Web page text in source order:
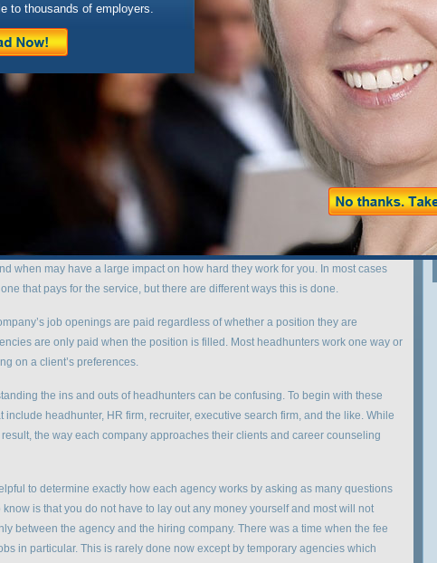
jobs/ in
/home/blogsites/vesperexchange/www/wp-
links.phpon line
X
new here, you might want tosubscribe to the RSS feed
Powered by WP Greet Box
change or been in the job market has either contacted or considered contacting
. The most important thing to understand about headhunters is that there is a
or headhunter, the most helpful piece of information you can find out is how
when may have a large impact on how hard they work for you. In most cases
that pays for the service, but there are different ways this is done.
job openings are paid regardless of whether a position they are
are only paid when the position is filled. Most headhunters work one way or
on a client’s preferences.
the ins and outs of headhunters can be confusing. To begin with these
headhunter, HR firm, recruiter, executive search firm, and the like. While
the way each company approaches their clients and career counseling
to determine exactly how each agency works by asking as many questions
is that you do not have to lay out any money yourself and most will not
between the agency and the hiring company. There was a time when the fee
in particular. This is rarely done now except by temporary agencies which
to thousands of employers.